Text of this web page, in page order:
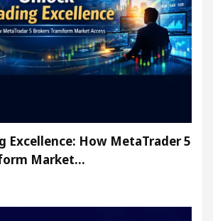
Excellence: How MetaTrader 5
Market…